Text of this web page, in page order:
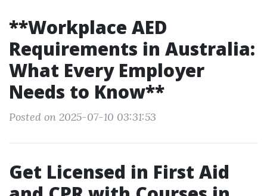
**Workplace AED
Requirements in Australia:
What Every Employer
Needs to Know**
Posted on 2025-07-10 03:31:53
Get Licensed in First Aid